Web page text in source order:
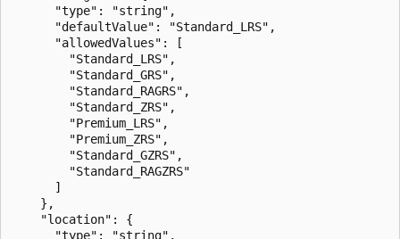
      "type": "string",
      "defaultValue": "Standard_LRS",
      "allowedValues": [
        "Standard_LRS",
        "Standard_GRS",
        "Standard_RAGRS",
        "Standard_ZRS",
        "Premium_LRS",
        "Premium_ZRS",
        "Standard_GZRS",
        "Standard_RAGZRS"
      ]
    },
    "location": {
      "type": "string",